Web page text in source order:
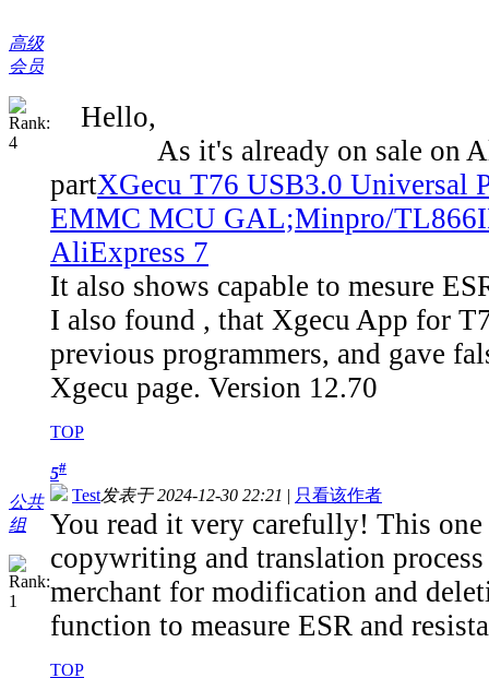
高级
会员
Hello,
As it's already on sale on
partXGecu T76 USB3.0 Universal
EMMC MCU GAL;Minpro/
AliExpress 7
It also shows capable to mesure
I also found , that Xgecu App for
previous programmers, and gave
Xgecu page. Version 12.70
TOP
公共
组
5#
Test发表于 2024-12-30 22:21 | 只看该作者
You read it very carefully! This one
copywriting and translation
merchant for modification and
function to measure ESR and
TOP